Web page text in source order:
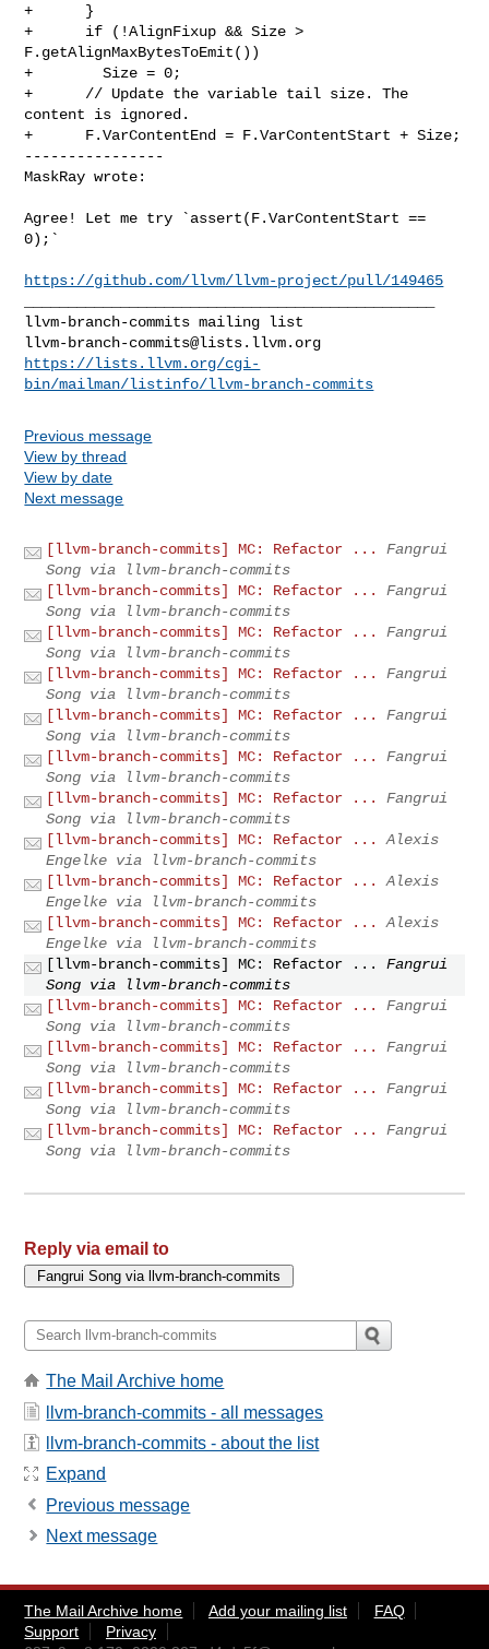
+      }
+      if (!AlignFixup && Size >
F.getAlignMaxBytesToEmit())
+        Size = 0;
+      // Update the variable tail size. The
content is ignored.
+      F.VarContentEnd = F.VarContentStart + Size;
----------------
MaskRay wrote:
Agree! Let me try `assert(F.VarContentStart ==
0);`
https://github.com/llvm/llvm-project/pull/149465
llvm-branch-commits@lists.llvm.org
https://lists.llvm.org/cgi-
bin/mailman/listinfo/llvm-branch-commits
Previous message
View by thread
View by date
Next message
[llvm-branch-commits] MC: Refactor ...
Fangrui
Song via llvm-branch-commits
[llvm-branch-commits] MC: Refactor ...
Fangrui
Song via llvm-branch-commits
[llvm-branch-commits] MC: Refactor ...
Fangrui
Song via llvm-branch-commits
[llvm-branch-commits] MC: Refactor ...
Fangrui
Song via llvm-branch-commits
[llvm-branch-commits] MC: Refactor ...
Fangrui
Song via llvm-branch-commits
[llvm-branch-commits] MC: Refactor ...
Fangrui
Song via llvm-branch-commits
[llvm-branch-commits] MC: Refactor ...
Fangrui
Song via llvm-branch-commits
[llvm-branch-commits] MC: Refactor ...
Alexis
Engelke via llvm-branch-commits
[llvm-branch-commits] MC: Refactor ...
Alexis
Engelke via llvm-branch-commits
[llvm-branch-commits] MC: Refactor ...
Alexis
Engelke via llvm-branch-commits
[llvm-branch-commits] MC: Refactor ...
Fangrui
Song via llvm-branch-commits
[llvm-branch-commits] MC: Refactor ...
Fangrui
Song via llvm-branch-commits
[llvm-branch-commits] MC: Refactor ...
Fangrui
Song via llvm-branch-commits
[llvm-branch-commits] MC: Refactor ...
Fangrui
Song via llvm-branch-commits
[llvm-branch-commits] MC: Refactor ...
Fangrui
Song via llvm-branch-commits
Reply via email to
The Mail Archive home
llvm-branch-commits - all messages
llvm-branch-commits - about the list
Expand
Previous message
Next message
The Mail Archive home Add your mailing list
FAQ
Support
Privacy